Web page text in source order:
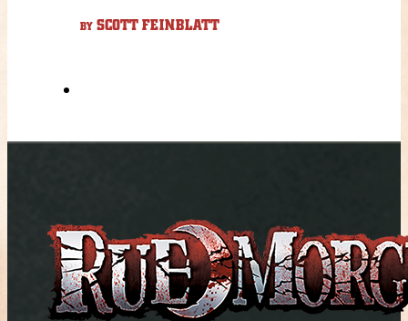
BY SCOTT FEINBLATT